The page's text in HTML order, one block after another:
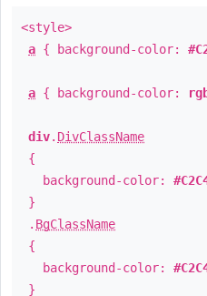
<style>
a { background-color:
a { background-color:
div. DivClassName
{
background-color:
}
. BgClassName
{
background-color:
}